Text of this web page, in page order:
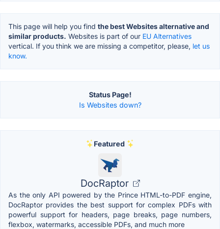
This page will help you find the best Websites alternative and
similar products. Websites is part of our EU Alternatives
vertical. If you think we are missing a competitor, please, let us
know.
Status Page!
Is Websites down?
Featured
DocRaptor
As the only API powered by the Prince HTML-to-PDF engine,
DocRaptor provides the best support for complex PDFs with
powerful support for headers, page breaks, page numbers,
flexbox, watermarks, accessible PDFs, and much more